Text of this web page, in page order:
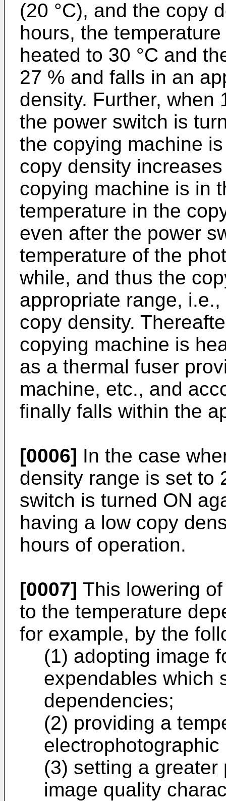
(20 °C), and the copy
hours, the
heated to 30 °C and
27 % and falls in an
density. Further, when
the power switch is
the copying machine
copy density
copying machine is in
temperature in the
even after the power
temperature of the
while, and thus the
appropriate range,
copy density.
copying machine is
as a thermal fuser
machine, etc., and
finally falls within the
[0006] In the case
density range is set to
switch is turned ON
having a low copy
hours of operation.
[0007] This lowering
to the temperature
for example, by the
(1) adopting image
expendables which
dependencies;
(2) providing a
(3) setting a
image quality